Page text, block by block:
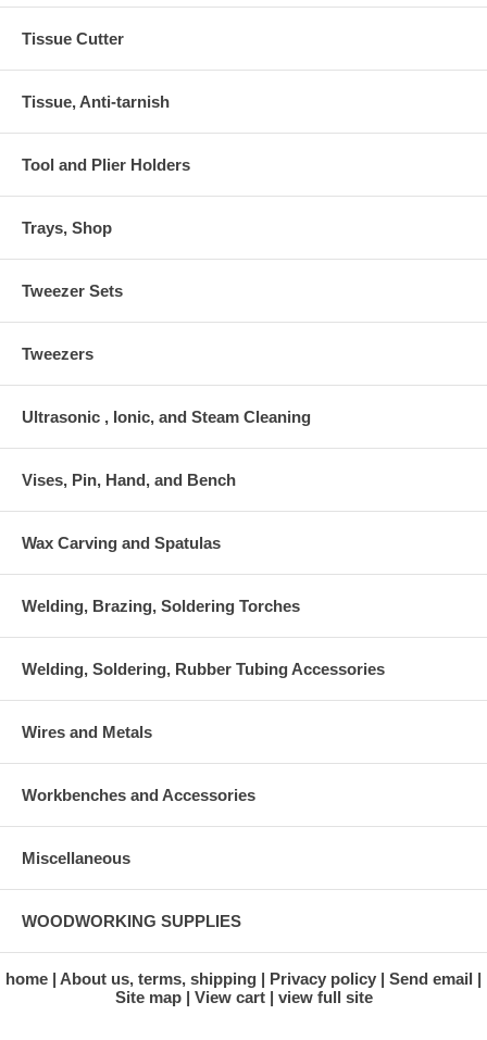
Tissue Cutter
Tissue, Anti-tarnish
Tool and Plier Holders
Trays, Shop
Tweezer Sets
Tweezers
Ultrasonic , Ionic, and Steam Cleaning
Vises, Pin, Hand, and Bench
Wax Carving and Spatulas
Welding, Brazing, Soldering Torches
Welding, Soldering, Rubber Tubing Accessories
Wires and Metals
Workbenches and Accessories
Miscellaneous
WOODWORKING SUPPLIES
home About us, terms, shipping Privacy policy
Send email
Site map
View cart view full site